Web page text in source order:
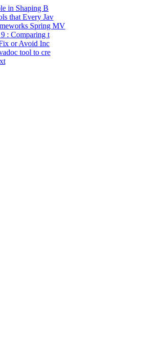
in Shaping B
that Every Jav
Spring MV
: Comparing t
or Avoid Inc
tool to cre